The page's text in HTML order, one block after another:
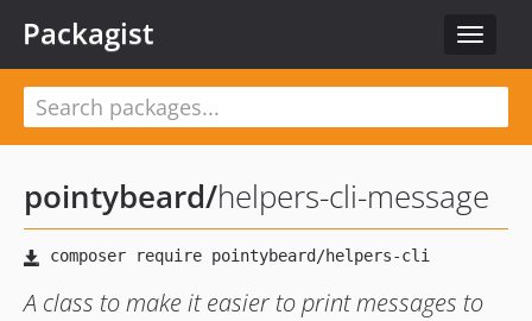
Toggle
Packagist
pointybeard/helpers-cli-message
A class to make it easier to print messages to